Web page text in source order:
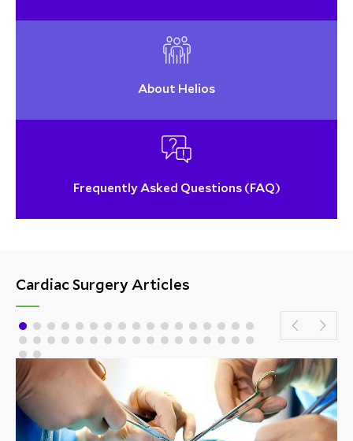
About Helios
Frequently Asked Questions (FAQ)
Cardiac Surgery Articles